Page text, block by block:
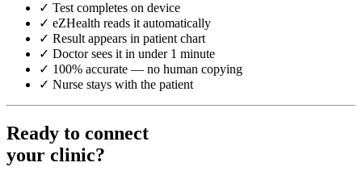
✓ Test completes on device
✓ eZHealth reads it automatically
✓ Result appears in patient chart
✓ Doctor sees it in under 1 minute
✓ 100% accurate — no human copying
✓ Nurse stays with the patient
Ready to connect
your clinic?